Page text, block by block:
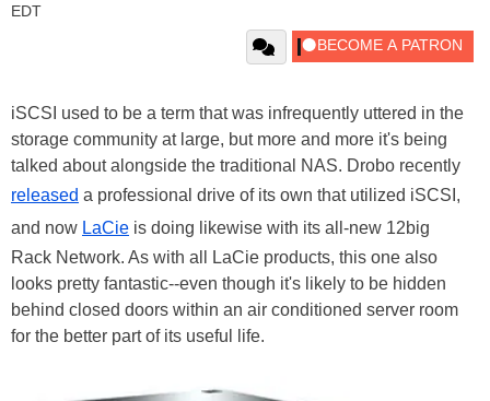
EDT
iSCSI used to be a term that was infrequently uttered in the
storage community at large, but more and more it's being
talked about alongside the traditional NAS. Drobo recently
released a professional drive of its own that utilized iSCSI,
and now LaCie is doing likewise with its all-new 12big
Rack Network. As with all LaCie products, this one also
looks pretty fantastic--even though it's likely to be hidden
behind closed doors within an air conditioned server room
for the better part of its useful life.